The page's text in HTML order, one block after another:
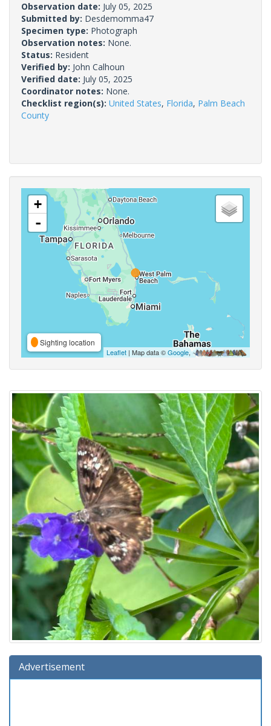
Observation date: July 05, 2025
Submitted by: Desdemomma47
Specimen type: Photograph
Observation notes: None.
Status: Resident
Verified by: John Calhoun
Verified date: July 05, 2025
Coordinator notes: None.
Checklist region(s): United States, Florida, Palm Beach
County
+
-
Sighting location
Leaflet | Map data ©Google,
Advertisement